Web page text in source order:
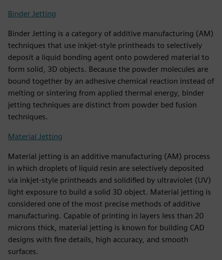
Binder Jetting
Binder Jetting is a category of additive manufacturing (AM)
techniques that use inkjet-style printheads to selectively
deposit a liquid bonding agent onto powdered material to
form solid, 3D objects. Because the powder molecules are
bound together by an adhesive chemical reaction instead of
melting or sintering from applied thermal energy, binder
jetting techniques are distinct from powder bed fusion
techniques.
Material Jetting
Material jetting is an additive manufacturing (AM) process
in which droplets of liquid resin are selectively deposited
via inkjet-style printheads and solidified by ultraviolet (UV)
light exposure to build a solid 3D object. Material jetting is
considered one of the most precise methods of additive
manufacturing. Capable of printing in layers less than 20
microns thick, material jetting is known for building CAD
designs with fine details, high accuracy, and smooth
surfaces.